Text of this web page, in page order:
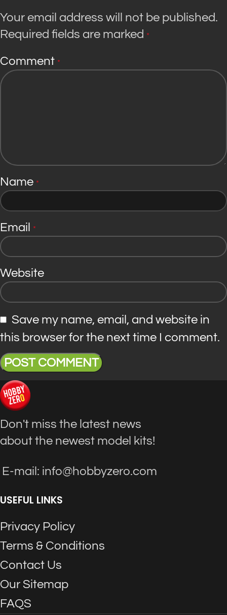
Your email address will not be published.
Required fields are marked *
Comment *
Name *
Email *
Website
Save my name, email, and website in
this browser for the next time I comment.
Don't miss the latest news
about the newest model kits!
E-mail: info@hobbyzero.com
USEFUL LINKS
Privacy Policy
Terms & Conditions
Contact Us
Our Sitemap
FAQS